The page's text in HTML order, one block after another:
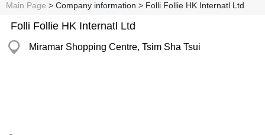
Main Page > Company information > Folli Follie HK Internatl Ltd
Folli Follie HK Internatl Ltd
Miramar Shopping Centre, Tsim Sha Tsui